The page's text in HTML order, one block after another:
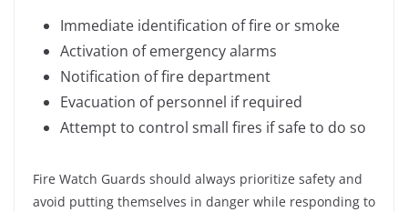
Immediate identification of fire or smoke
Activation of emergency alarms
Notification of fire department
Evacuation of personnel if required
Attempt to control small fires if safe to do so
Fire Watch Guards should always prioritize safety and
avoid putting themselves in danger while responding to